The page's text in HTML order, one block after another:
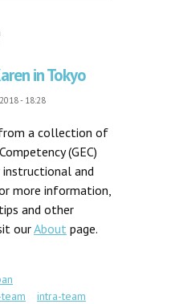
in Tokyo
- 18:28
a collection of
(GEC)
and
more information,
and other
ourAbout page.
intra-team